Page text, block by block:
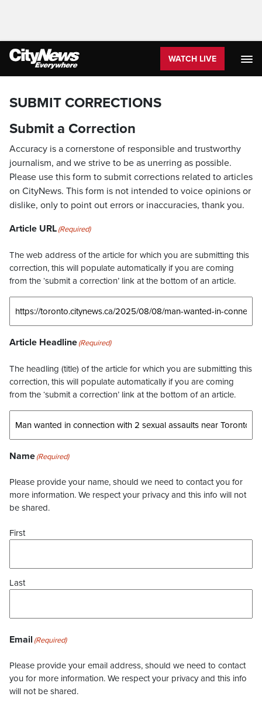
WATCH LIVE
SUBMIT CORRECTIONS
Submit a Correction
Accuracy is a cornerstone of responsible and trustworthy
journalism, and we strive to be as unerring as possible.
Please use this form to submit corrections related to articles
on CityNews. This form is not intended to voice opinions or
dislike, only to point out errors or inaccuracies, thank you.
Article URL(Required)
The web address of the article for which you are submitting this
correction, this will populate automatically if you are coming
from the ‘submit a correction’ link at the bottom of an article.
Article Headline(Required)
The headling (title) of the article for which you are submitting this
correction, this will populate automatically if you are coming
from the ‘submit a correction’ link at the bottom of an article.
Name(Required)
Please provide your name, should we need to contact you for
more information. We respect your privacy and this info will not
be shared.
First
Last
Email (Required)
Please provide your email address, should we need to contact
you for more information. We respect your privacy and this info
will not be shared.